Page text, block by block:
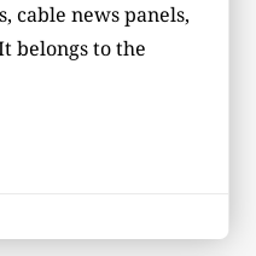
cable news panels,
belongs to the